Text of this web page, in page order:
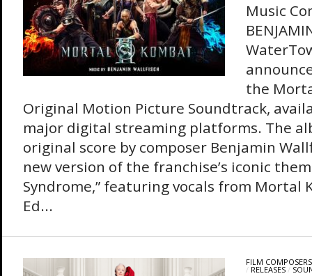
Music
the
Original Motion Picture Soundtrack,
major digital streaming platforms. The
original score by composer Benjamin
new version of the franchise’s iconic
Syndrome,” featuring vocals from Mortal
Ed...
FILM COMPOSERS
/ RELEASES/